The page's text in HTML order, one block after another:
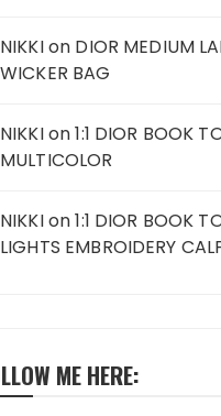
NIKKIon DIOR MEDIUM
WICKER BAG
NIKKIon1:1 DIOR BOOK
MULTICOLOR
NIKKIon1:1 DIOR BOOK
LIGHTS EMBROIDERY
ME HERE: